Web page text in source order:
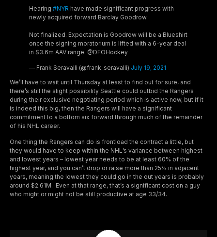
Hearing #NYR have made significant progress with
newly acquired forward Barclay Goodrow.
Not finalized. Expectation is Goodrow will be a Blueshirt
once the signing moratorium is lifted with a 6-year deal
in $3.6m AAV range. @DFOHockey
— Frank Seravalli (@frank_seravalli) July 19, 2021
We’ll have to wait until Thursday at least to find out for sure, and
there’s still the slight possibility Seattle could outbid the Rangers
during their exclusive negotiating period which is active now, but if it
is indeed this big, then the Rangers will have a significant
commitment to a bottom six forward through much of the remainder
of his NHL career.
One thing the Rangers can do is frontload the contract a little, but
they would have to keep within the NHL’s variance between highest
and lowest years – lowest year needs to be at least 60% of the
highest year, and you can’t drop or raise more than 25% in adjacent
years, meaning the lowest they could go in the out years is probably
around $2.61M. Even at that range, that’s a significant cost on a guy
who might or might not be still productive at age 33/34.